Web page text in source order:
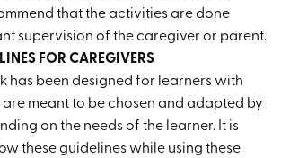
that the activities are done
supervision of the caregiver or parent.
FOR CAREGIVERS
has been designed for learners with
meant to be chosen and adapted by
on the needs of the learner. It is
these guidelines while using these